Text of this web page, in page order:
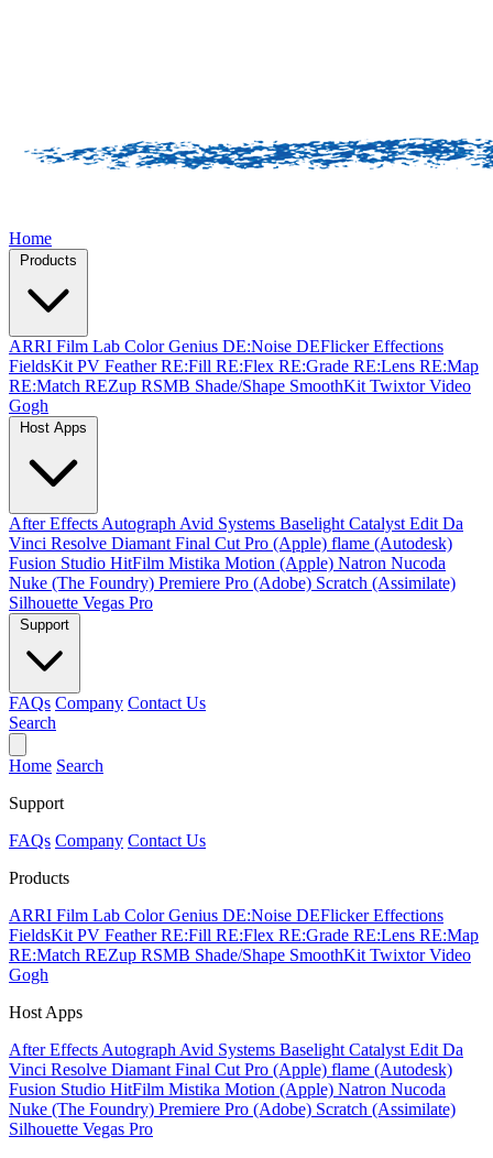
Home
ARRI Film Lab Color Genius DE:Noise DEFlickerEffections
FieldsKit PV FeatherRE:Fill RE:Flex RE:Grade RE:Lens RE:Map
RE:Match REZup RSMB Shade/Shape SmoothKit TwixtorVideo
Gogh
After Effects Autograph Avid Systems Baselight Catalyst Edit Da
Vinci Resolve Diamant Final Cut Pro (Apple) flame (Autodesk)
Fusion Studio HitFilm Mistika Motion (Apple) Natron Nucoda
Nuke (The Foundry) Premiere Pro (Adobe) Scratch (Assimilate)
Silhouette Vegas Pro
FAQs Company Contact Us
Search
Home Search
Support
FAQs Company Contact Us
Products
ARRI Film Lab Color Genius DE:Noise DEFlickerEffections
FieldsKit PV FeatherRE:Fill RE:Flex RE:Grade RE:Lens RE:Map
RE:Match REZup RSMB Shade/Shape SmoothKit TwixtorVideo
Gogh
Host Apps
After Effects Autograph Avid Systems Baselight Catalyst Edit Da
Vinci Resolve Diamant Final Cut Pro (Apple) flame (Autodesk)
Fusion Studio HitFilm Mistika Motion (Apple) Natron Nucoda
Nuke (The Foundry) Premiere Pro (Adobe) Scratch (Assimilate)
Silhouette Vegas Pro